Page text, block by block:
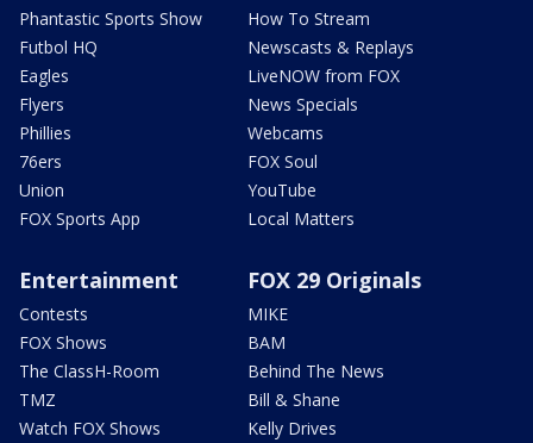
Phantastic Sports Show
Futbol HQ
Eagles
Flyers
Phillies
76ers
Union
FOX Sports App
How To Stream
Newscasts & Replays
LiveNOW from FOX
News Specials
Webcams
FOX Soul
YouTube
Local Matters
Entertainment
Contests
FOX Shows
The ClassH-Room
TMZ
Watch FOX Shows
FOX 29 Originals
MIKE
BAM
Behind The News
Bill & Shane
Kelly Drives